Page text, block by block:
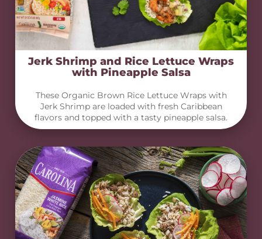
Jerk Shrimp and Rice Lettuce Wraps
with Pineapple Salsa
These Organic Brown Rice Lettuce Wraps with
Jerk Shrimp are loaded with fresh Caribbean
flavors and topped with a tasty pineapple salsa.